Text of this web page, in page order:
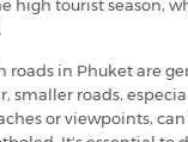
high tourist season,
roads in Phuket are
smaller roads,
or viewpoints,